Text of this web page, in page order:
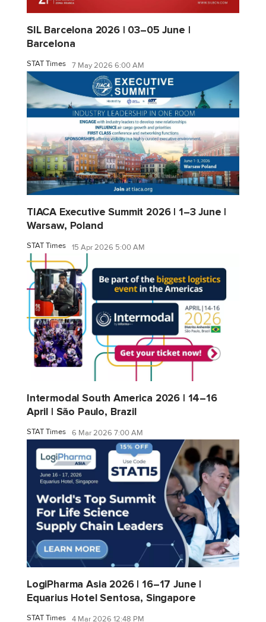
SIL Barcelona 2026 | 03–05 June |
Barcelona
STAT Times 7 May 2026 6:00 AM
TIACA Executive Summit 2026 | 1–3 June |
Warsaw, Poland
STAT Times 15 Apr 2026 5:00 AM
Intermodal South America 2026 | 14–16
April | São Paulo, Brazil
STAT Times 6 Mar 2026 7:00 AM
LogiPharma Asia 2026 | 16–17 June |
Equarius Hotel Sentosa, Singapore
STAT Times 4 Mar 2026 12:48 PM